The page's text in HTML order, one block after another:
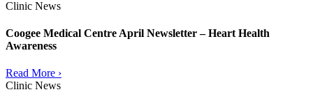
Clinic News
Coogee Medical Centre April Newsletter – Heart Health
Awareness
Read More ›
Clinic News